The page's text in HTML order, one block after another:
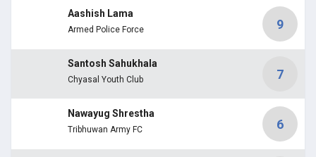
Aashish Lama
Armed Police Force 9
Santosh Sahukhala
Chyasal Youth Club 7
Nawayug Shrestha
Tribhuwan Army FC 6